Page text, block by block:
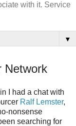
with it. Service
▼
Network
I had a chat with
Ralf Lemster,
nonsense
searching for